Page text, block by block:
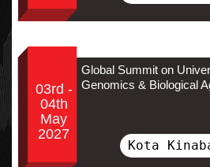
03rd -
04th
May
2027
Global Summit on
Genomics & Biological
Kota